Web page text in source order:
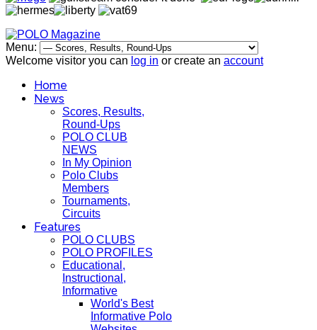
Menu:
Welcome visitor you can log in or create an account
Home
News
Scores, Results,
Round-Ups
POLO CLUB
NEWS
In My Opinion
Polo Clubs
Members
Tournaments,
Circuits
Features
POLO CLUBS
POLO PROFILES
Educational,
Instructional,
Informative
World's Best
Informative Polo